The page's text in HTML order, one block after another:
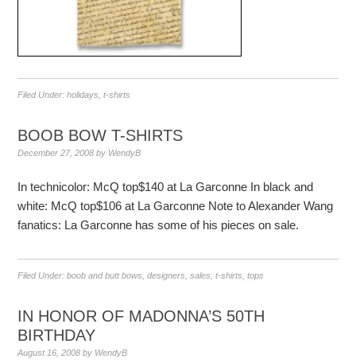
Filed Under:holidays ,t-shirts
BOOB BOW T-SHIRTS
December 27, 2008 by WendyB
In technicolor: McQ top$140 at La Garconne In black and
white: McQ top$106 at La Garconne Note to Alexander Wang
fanatics: La Garconne has some of his pieces on sale.
Filed Under:boob and butt bows ,designers ,sales ,t-shirts ,tops
IN HONOR OF MADONNA’S 50TH
BIRTHDAY
August 16, 2008 by WendyB